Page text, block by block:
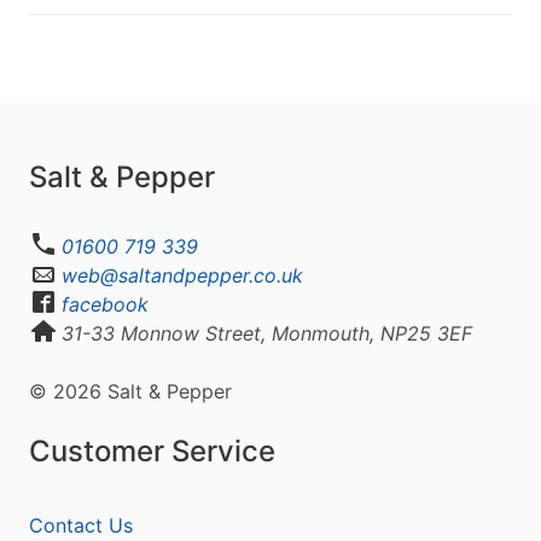
Salt & Pepper
01600 719 339
web@saltandpepper.co.uk
facebook
31-33 Monnow Street, Monmouth, NP25 3EF
© 2026 Salt & Pepper
Customer Service
Contact Us